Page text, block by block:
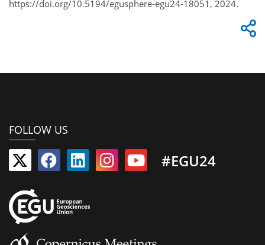
https://doi.org/10.5194/egusphere-egu24-18051, 2024.
FOLLOW US
#EGU24